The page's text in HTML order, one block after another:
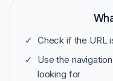
✓ Check if the URL
✓
Use the
looking for